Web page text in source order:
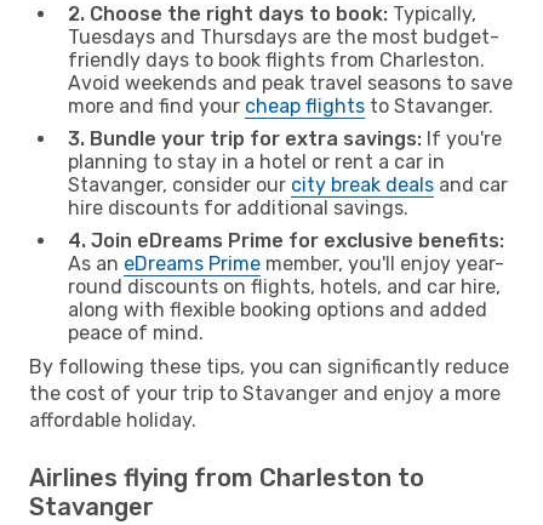
2. Choose the right days to book: Typically,
Tuesdays and Thursdays are the most budget-
friendly days to book flights from Charleston.
Avoid weekends and peak travel seasons to save
more and find your cheap flights to Stavanger.
3. Bundle your trip for extra savings: If you're
planning to stay in a hotel or rent a car in
Stavanger, consider our city break deals and car
hire discounts for additional savings.
4. Join eDreams Prime for exclusive benefits:
As an eDreams Prime member, you'll enjoy year-
round discounts on flights, hotels, and car hire,
along with flexible booking options and added
peace of mind.
By following these tips, you can significantly reduce
the cost of your trip to Stavanger and enjoy a more
affordable holiday.
Airlines flying from Charleston to
Stavanger